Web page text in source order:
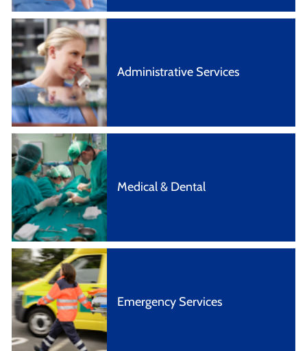
Administrative Services
Medical & Dental
Emergency Services